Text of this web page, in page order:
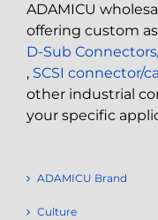
ADAMICU
offering custom
D-Sub
, SCSI connector/
other industrial
your specific
ADAMICU Brand
Culture